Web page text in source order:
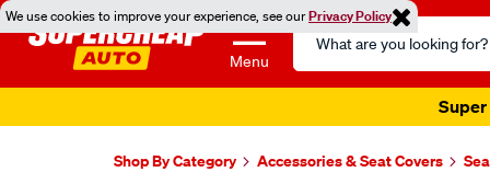
We use cookies to improve your experience, see ourPrivacy Policy
Menu
Search
Catalog
Super
Shop By Category Accessories & Seat Covers